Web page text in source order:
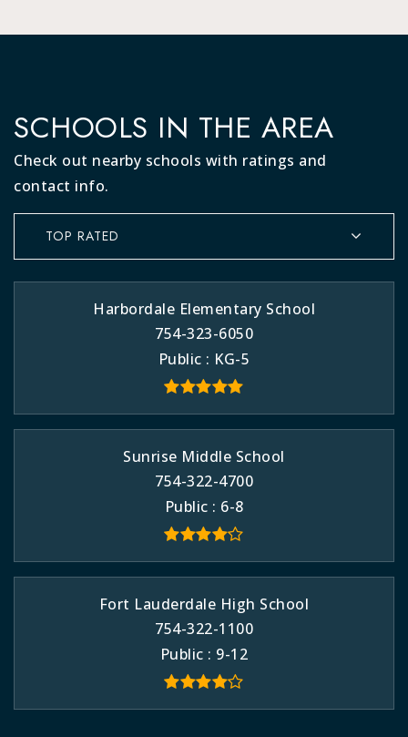
SCHOOLS IN THE AREA
Check out nearby schools with ratings and
contact info.
TOP RATED
Harbordale Elementary School
754-323-6050
Public
KG-5
Sunrise Middle School
754-322-4700
Public
6-8
Fort Lauderdale High School
754-322-1100
Public
9-12